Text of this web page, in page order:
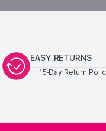
EASY RETURNS
15-Day Return